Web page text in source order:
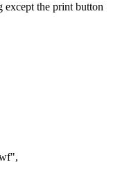
except the print button